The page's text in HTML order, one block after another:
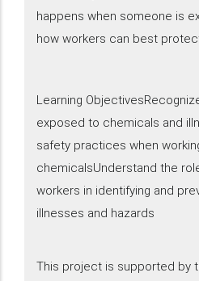
happens when someone is
how workers can best
Learning
exposed to chemicals and
safety practices when
chemicalsUnderstand the
workers in identifying and
illnesses and hazards
This project is supported by